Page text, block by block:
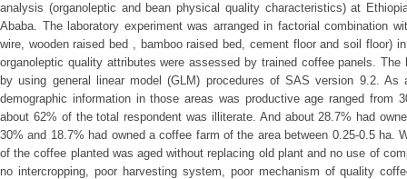
analysis (organoleptic and bean physical quality characteristics) at
Ababa. The laboratory experiment was arranged in factorial combination
wire, wooden raised bed , bamboo raised bed, cement floor and soil floor)
organoleptic quality attributes were assessed by trained coffee panels.
by using general linear model (GLM) procedures of SAS version 9.2.
demographic information in those areas was productive age ranged from
about 62% of the total respondent was illiterate. And about 28.7% had
30% and 18.7% had owned a coffee farm of the area between 0.25-0.5 ha.
of the coffee planted was aged without replacing old plant and no use of
no intercropping, poor harvesting system, poor mechanism of quality